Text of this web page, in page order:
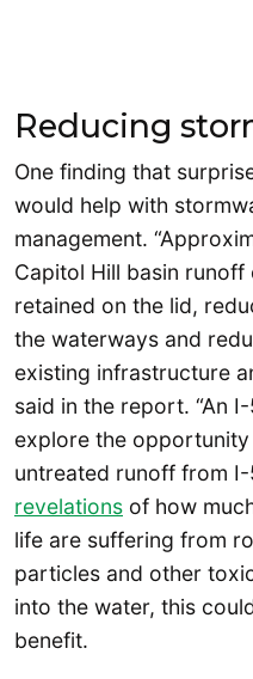
Reducing
One finding that
would help with
management.
Capitol Hill basin
retained on the lid,
the waterways and
existing infrastructure
said in the report. “An
explore the
untreated runoff from I-
revelations of how
life are suffering from
particles and other
into the water, this
benefit.